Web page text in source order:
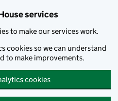
services
to make our services work.
cookies so we can understand
to make improvements.
cookies